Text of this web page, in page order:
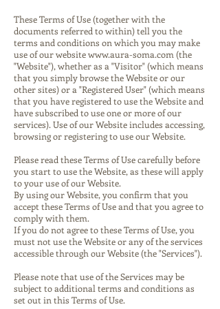
These Terms of Use (together with the
documents referred to within) tell you the
terms and conditions on which you may make
use of our websitewww.aura-soma.com (the
"Website"), whether as a "Visitor" (which means
that you simply browse the Website or our
other sites) or a "Registered User" (which means
that you have registered to use the Website and
have subscribed to use one or more of our
services). Use of our Website includes accessing,
browsing or registering to use our Website.
Please read these Terms of Use carefully before
you start to use the Website, as these will apply
to your use of our Website.
By using our Website, you confirm that you
accept these Terms of Use and that you agree to
comply with them.
If you do not agree to these Terms of Use, you
must not use the Website or any of the services
accessible through our Website (the "Services").
Please note that use of the Services may be
subject to additional terms and conditions as
set out in this Terms of Use.